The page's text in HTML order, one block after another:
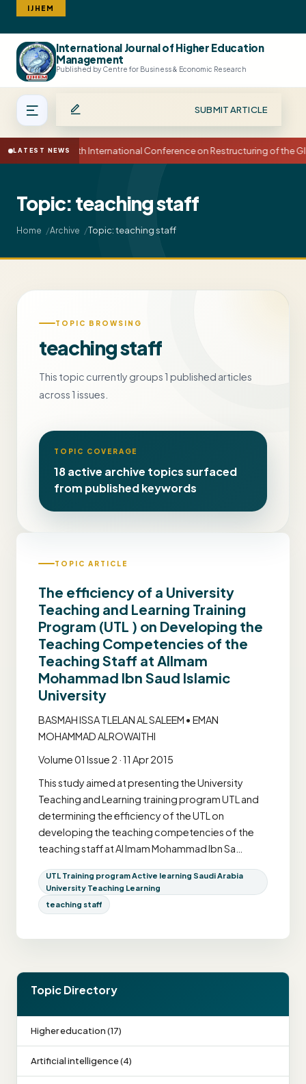
IJHEM
International Journal of Higher Education
Management
Published by Centre for Business & Economic Research
SUBMIT ARTICLE
LATEST NEWS15th International Conference on Restructuring of the
Topic: teaching staff
Home Archive Topic: teaching staff
TOPIC BROWSING
teaching staff
This topic currently groups 1 published articles
across 1 issues.
TOPIC COVERAGE
18 active archive topics surfaced
from published keywords
TOPIC ARTICLE
The efficiency of a University
Teaching and Learning Training
Program (UTL ) on Developing the
Teaching Competencies of the
Teaching Staff at AlImam
Mohammad Ibn Saud Islamic
University
BASMAH ISSA TLELAN AL SALEEM • EMAN
MOHAMMAD ALROWAITHI
Volume 01 Issue 2 · 11 Apr 2015
This study aimed at presenting the University
Teaching and Learning training program UTL and
determining the efficiency of the UTL on
developing the teaching competencies of the
teaching staff at Al Imam Mohammad Ibn Sa…
UTL Training program Active learning Saudi Arabia
University Teaching Learning
teaching staff
Topic Directory
Higher education (17)
Artificial intelligence (4)